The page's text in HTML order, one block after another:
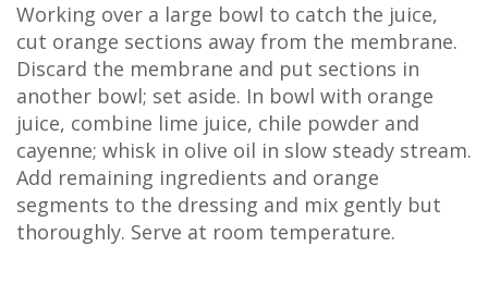
Working over a large bowl to catch the juice,
cut orange sections away from the membrane.
Discard the membrane and put sections in
another bowl; set aside. In bowl with orange
juice, combine lime juice, chile powder and
cayenne; whisk in olive oil in slow steady stream.
Add remaining ingredients and orange
segments to the dressing and mix gently but
thoroughly. Serve at room temperature.